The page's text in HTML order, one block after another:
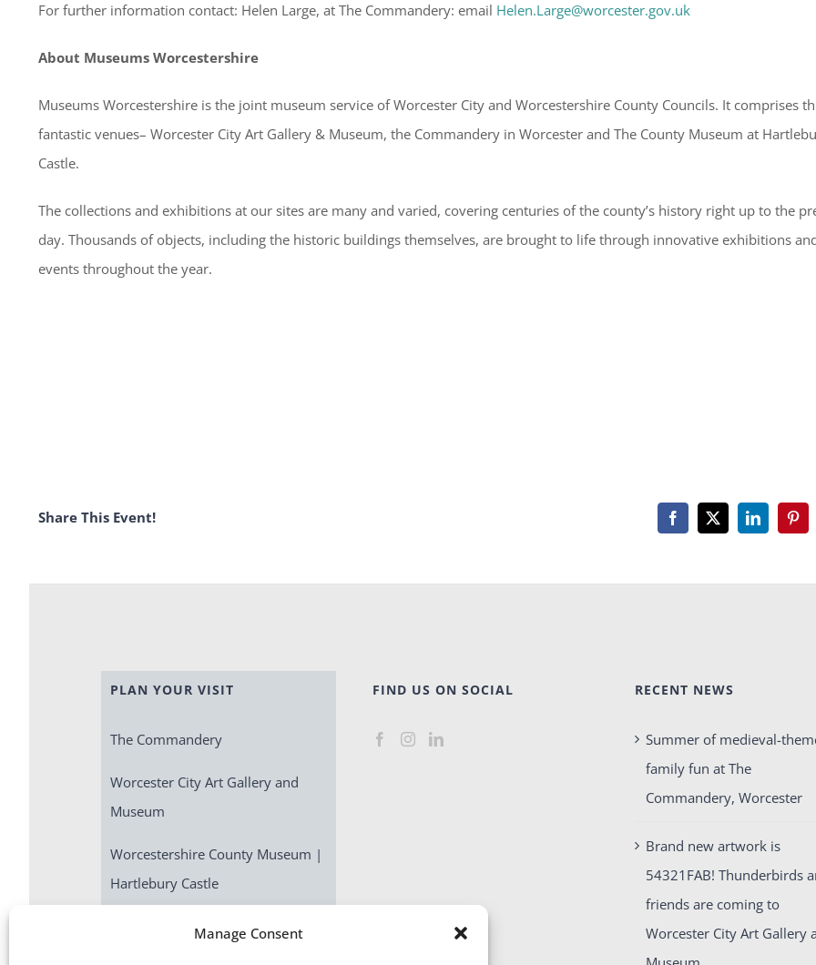
Manage Consent
For further information contact: Helen Large, at The Commandery: email Helen.Large@worcester.gov.uk
About Museums Worcestershire
Museums Worcestershire is the joint museum service of Worcester City and Worcestershire County Councils. It comprises
fantastic venues– Worcester City Art Gallery & Museum, the Commandery in Worcester and The County Museum at
Castle.
The collections and exhibitions at our sites are many and varied, covering centuries of the county’s history right up to the
day. Thousands of objects, including the historic buildings themselves, are brought to life through innovative exhibitions
events throughout the year.
Share This Event! Facebook
X LinkedIn
PLAN YOUR VISIT
The Commandery
Worcester City Art Gallery and
Museum
Worcestershire County Museum |
Hartlebury Castle
Escape Room | Commandery
FIND US ON SOCIAL RECENT NEWS
Summer of medieval-
family fun at The
Commandery, Worcester
Brand new artwork is
54321FAB! Thunderbirds
friends are coming to
Worcester City Art Gallery